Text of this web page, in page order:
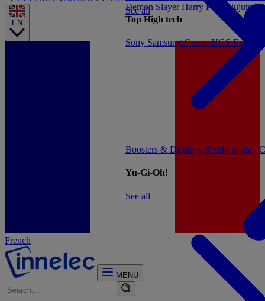
EN
French
MENU
See all
Boosters & Displays Ready to play
Yu-Gi-Oh!
See all
Demon Slayer Harry PotterJujutsu
Top High tech
Sony SamsungGoveeNGSEnergy